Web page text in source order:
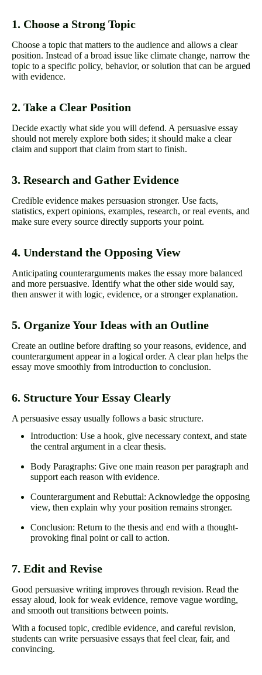
1. Choose a Strong Topic
Choose a topic that matters to the audience and allows a clear
position. Instead of a broad issue like climate change, narrow the
topic to a specific policy, behavior, or solution that can be argued
with evidence.
2. Take a Clear Position
Decide exactly what side you will defend. A persuasive essay
should not merely explore both sides; it should make a clear
claim and support that claim from start to finish.
3. Research and Gather Evidence
Credible evidence makes persuasion stronger. Use facts,
statistics, expert opinions, examples, research, or real events, and
make sure every source directly supports your point.
4. Understand the Opposing View
Anticipating counterarguments makes the essay more balanced
and more persuasive. Identify what the other side would say,
then answer it with logic, evidence, or a stronger explanation.
5. Organize Your Ideas with an Outline
Create an outline before drafting so your reasons, evidence, and
counterargument appear in a logical order. A clear plan helps the
essay move smoothly from introduction to conclusion.
6. Structure Your Essay Clearly
A persuasive essay usually follows a basic structure.
Introduction: Use a hook, give necessary context, and state
the central argument in a clear thesis.
Body Paragraphs: Give one main reason per paragraph and
support each reason with evidence.
Counterargument and Rebuttal: Acknowledge the opposing
view, then explain why your position remains stronger.
Conclusion: Return to the thesis and end with a thought-
provoking final point or call to action.
7. Edit and Revise
Good persuasive writing improves through revision. Read the
essay aloud, look for weak evidence, remove vague wording,
and smooth out transitions between points.
With a focused topic, credible evidence, and careful revision,
students can write persuasive essays that feel clear, fair, and
convincing.